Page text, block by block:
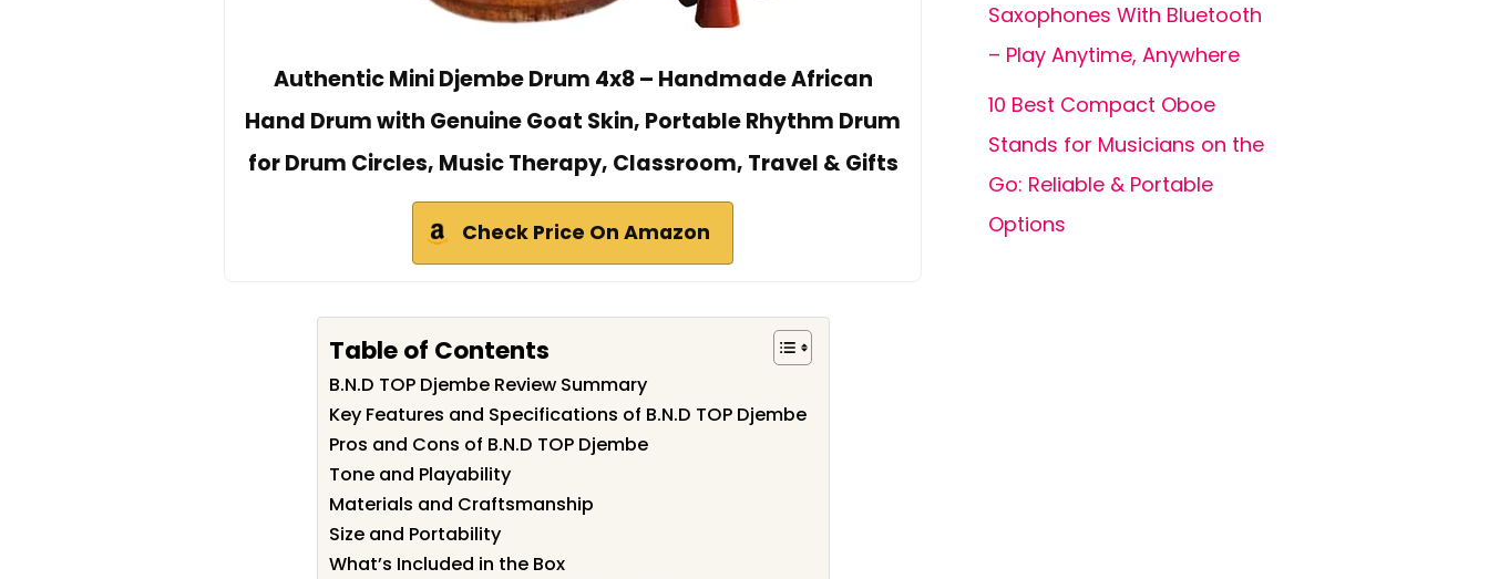
Authentic Mini Djembe Drum 4x8 – Handmade African
Hand Drum with Genuine Goat Skin, Portable Rhythm Drum
for Drum Circles, Music Therapy, Classroom, Travel & Gifts
Check Price On Amazon
Table of Contents
B.N.D TOP Djembe Review Summary
Key Features and Specifications of B.N.D TOP Djembe
Pros and Cons of B.N.D TOP Djembe
Tone and Playability
Materials and Craftsmanship
Size and Portability
What’s Included in the Box
Saxophones With Bluetooth
– Play Anytime, Anywhere
10 Best Compact Oboe
Stands for Musicians on the
Go: Reliable & Portable
Options